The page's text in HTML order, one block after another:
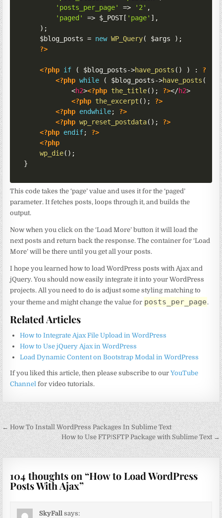
'posts_per_page'
=> '2' ,
'paged'
=> $_POST[ 'page' ] ,
) ;
$blog_posts = new WP_Query( $args ) ;
?>
<?php if ( $blog_posts->have_posts ( ) ) :
?>
<?php while ( $blog_posts->have_posts (
<h2><?php the_title( ) ; ?></h2>
<?php the_excerpt ( ) ;
?>
<?php endwhile;
?>
<?php wp_reset_postdata( ) ;
?>
<?php endif;
?>
<?php
wp_die( ) ;
}
This code takes the ‘page’ value and uses it for the ‘paged’
parameter. It fetches posts, loops through it, and builds the
output.
Now when you click on the ‘Load More’ button it will load the
next posts and return back the response. The container for ‘Load
More’ will be there until you get all your posts.
I hope you learned how to load WordPress posts with Ajax and
jQuery. You should now easily integrate it into your WordPress
projects. All you need to do is adjust some styling matching to
your theme and might change the value for posts_per_page.
Related Articles
How to Integrate Ajax File Upload in WordPress
How to Use jQuery Ajax in WordPress
Load Dynamic Content on Bootstrap Modal in WordPress
If you liked this article, then please subscribe to ourYouTube
Channel for video tutorials.
Post
navigation
← How To Install WordPress Packages In Sublime Text
How to Use FTP/SFTP Package with Sublime Text →
104 thoughts on “How to Load WordPress
Posts With Ajax”
SkyFall says: